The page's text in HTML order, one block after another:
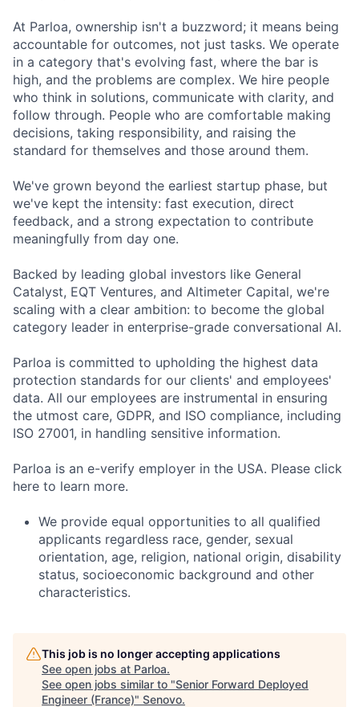
At Parloa, ownership isn't a buzzword; it means being
accountable for outcomes, not just tasks. We operate
in a category that's evolving fast, where the bar is
high, and the problems are complex. We hire people
who think in solutions, communicate with clarity, and
follow through. People who are comfortable making
decisions, taking responsibility, and raising the
standard for themselves and those around them.
We've grown beyond the earliest startup phase, but
we've kept the intensity: fast execution, direct
feedback, and a strong expectation to contribute
meaningfully from day one.
Backed by leading global investors like General
Catalyst, EQT Ventures, and Altimeter Capital, we're
scaling with a clear ambition: to become the global
category leader in enterprise-grade conversational AI.
Parloa is committed to upholding the highest data
protection standards for our clients' and employees'
data. All our employees are instrumental in ensuring
the utmost care, GDPR, and ISO compliance, including
ISO 27001, in handling sensitive information.
Parloa is an e-verify employer in the USA. Please click
here to learn more.
We provide equal opportunities to all qualified
applicants regardless race, gender, sexual
orientation, age, religion, national origin, disability
status, socioeconomic background and other
characteristics.
This job is no longer accepting applications
See open jobs at Parloa.
See open jobs similar to "Senior Forward Deployed
Engineer (France)" Senovo.